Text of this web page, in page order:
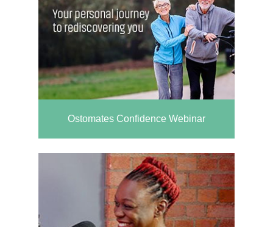
Ostomates Confidence Webinar